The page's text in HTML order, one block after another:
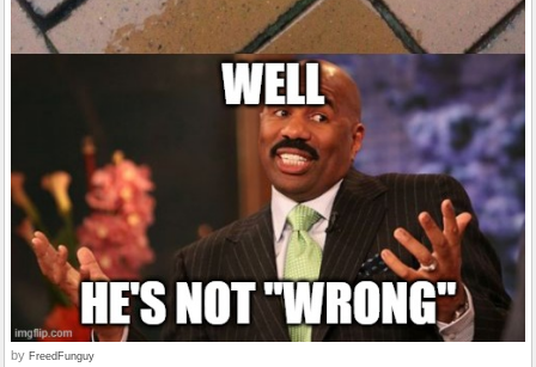
by FreedFunguy